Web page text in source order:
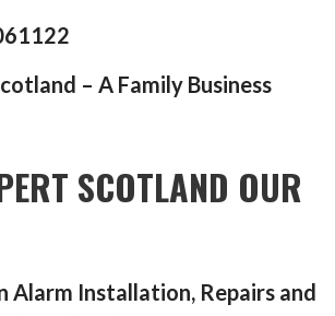
– A Family Business
SCOTLAND OUR
Alarm Installation, Repairs and